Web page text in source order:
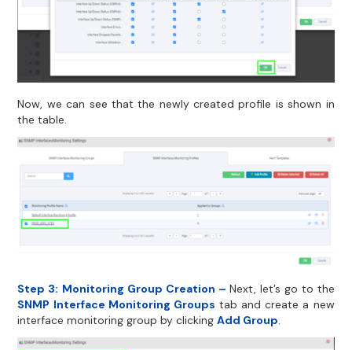
Now, we can see that the newly created profile is shown in
the table.
Step 3: Monitoring Group Creation – Next, let’s go to the
SNMP Interface Monitoring Groups tab and create a new
interface monitoring group by clickingAdd Group.